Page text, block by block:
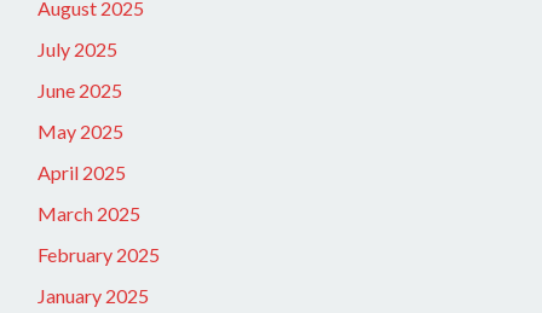
August 2025
July 2025
June 2025
May 2025
April 2025
March 2025
February 2025
January 2025